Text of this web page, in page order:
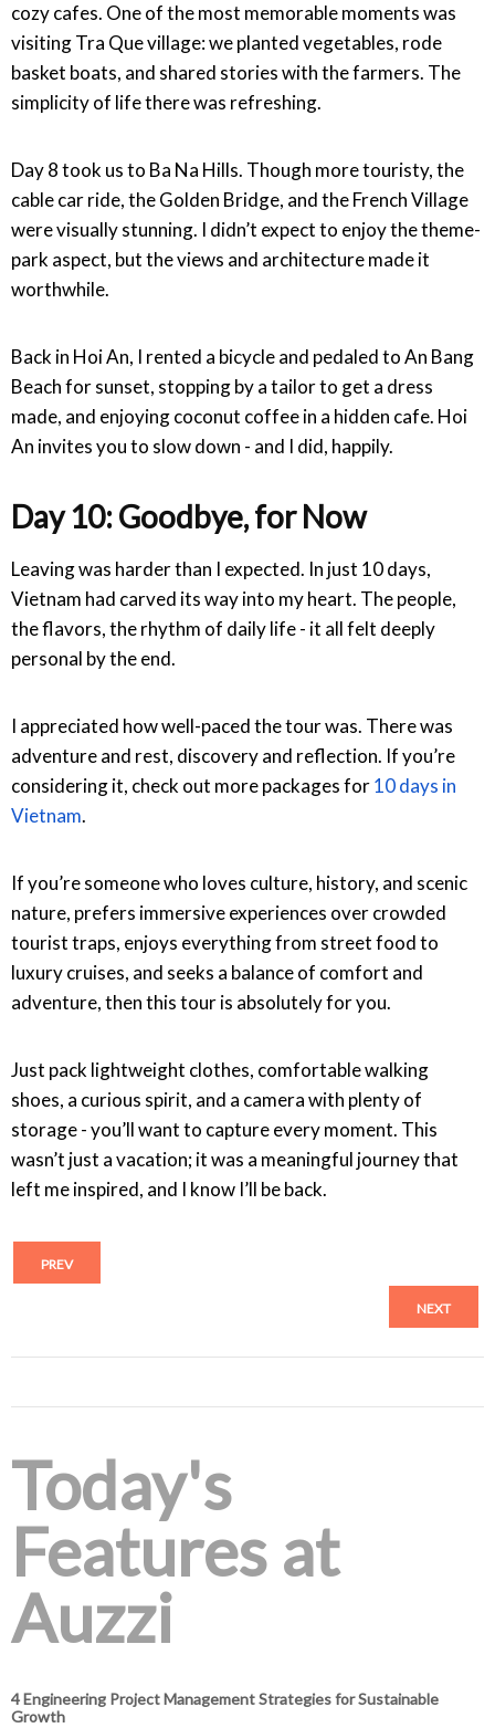
cozy cafes. One of the most memorable moments was
visiting Tra Que village: we planted vegetables, rode
basket boats, and shared stories with the farmers. The
simplicity of life there was refreshing.
Day 8 took us to Ba Na Hills. Though more touristy, the
cable car ride, the Golden Bridge, and the French Village
were visually stunning. I didn’t expect to enjoy the theme-
park aspect, but the views and architecture made it
worthwhile.
Back in Hoi An, I rented a bicycle and pedaled to An Bang
Beach for sunset, stopping by a tailor to get a dress
made, and enjoying coconut coffee in a hidden cafe. Hoi
An invites you to slow down - and I did, happily.
Day 10: Goodbye, for Now
Leaving was harder than I expected. In just 10 days,
Vietnam had carved its way into my heart. The people,
the flavors, the rhythm of daily life - it all felt deeply
personal by the end.
I appreciated how well-paced the tour was. There was
adventure and rest, discovery and reflection. If you’re
considering it, check out more packages for10 days in
Vietnam.
If you’re someone who loves culture, history, and scenic
nature, prefers immersive experiences over crowded
tourist traps, enjoys everything from street food to
luxury cruises, and seeks a balance of comfort and
adventure, then this tour is absolutely for you.
Just pack lightweight clothes, comfortable walking
shoes, a curious spirit, and a camera with plenty of
storage - you’ll want to capture every moment. This
wasn’t just a vacation; it was a meaningful journey that
left me inspired, and I know I’ll be back.
PREV
NEXT
Today's
Features at
Auzzi
4 Engineering Project Management Strategies for Sustainable
Growth